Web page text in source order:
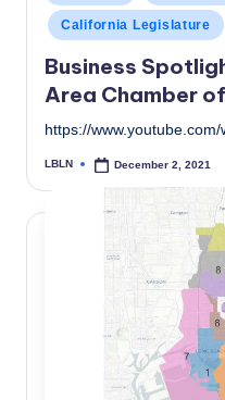
in
California Legislature
Business
Area Chamber
https://
Posted
LBLN December 2, 2021